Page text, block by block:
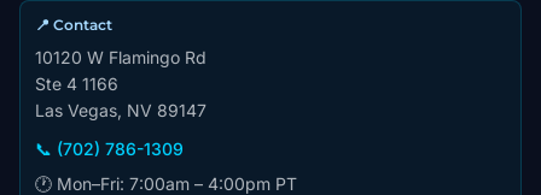
📍 Contact
10120 W Flamingo Rd
Ste 4 1166
Las Vegas, NV 89147
📞 (702) 786-1309
🕐 Mon–Fri: 7:00am – 4:00pm PT